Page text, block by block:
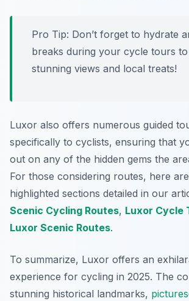
Pro Tip: Don’t forget to hydrate
breaks during your cycle tours
stunning views and local treats!
Luxor also offers numerous guided
specifically to cyclists, ensuring that
out on any of the hidden gems the
For those considering routes, here
highlighted sections detailed in our
Scenic Cycling Routes, Luxor Cycle
Luxor Scenic Routes.
To summarize, Luxor offers an
experience for cycling in 2025. The
stunning historical landmarks,